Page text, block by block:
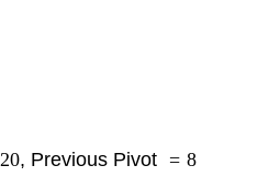
20, Previous Pivot = 8